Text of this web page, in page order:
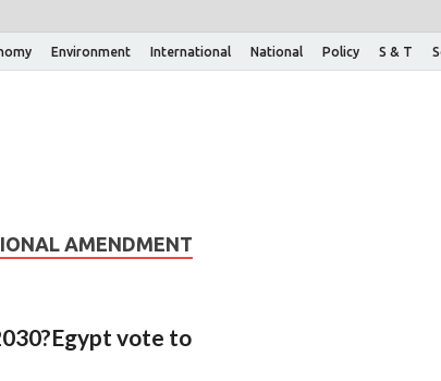
Environment International National Policy S & T
AMENDMENT
vote to